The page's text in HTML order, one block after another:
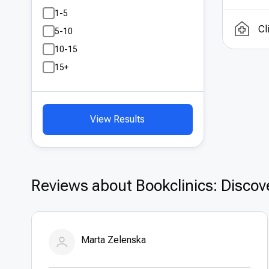
1-5
5-10
10-15
15+
View Results
Reviews about Bookclinics:
Marta Zelenska